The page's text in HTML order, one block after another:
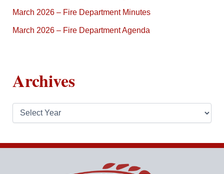
March 2026 – Fire Department Minutes
March 2026 – Fire Department Agenda
Archives
i